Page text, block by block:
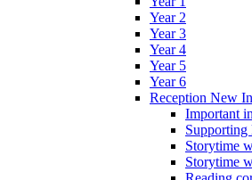
Year 2
Year 3
Year 4
Year 5
Year 6
Reception New
Important
Supporting
Storytime
Storytime